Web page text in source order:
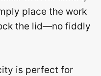
place the work
the lid—no fiddly
is perfect for